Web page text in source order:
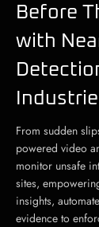
Before
with
From sudden
powered video
monitor unsafe
sites,
insights,
evidence to